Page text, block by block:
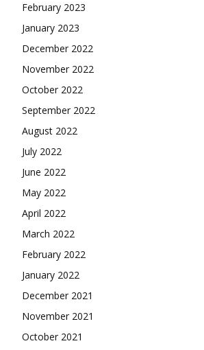
February 2023
January 2023
December 2022
November 2022
October 2022
September 2022
August 2022
July 2022
June 2022
May 2022
April 2022
March 2022
February 2022
January 2022
December 2021
November 2021
October 2021